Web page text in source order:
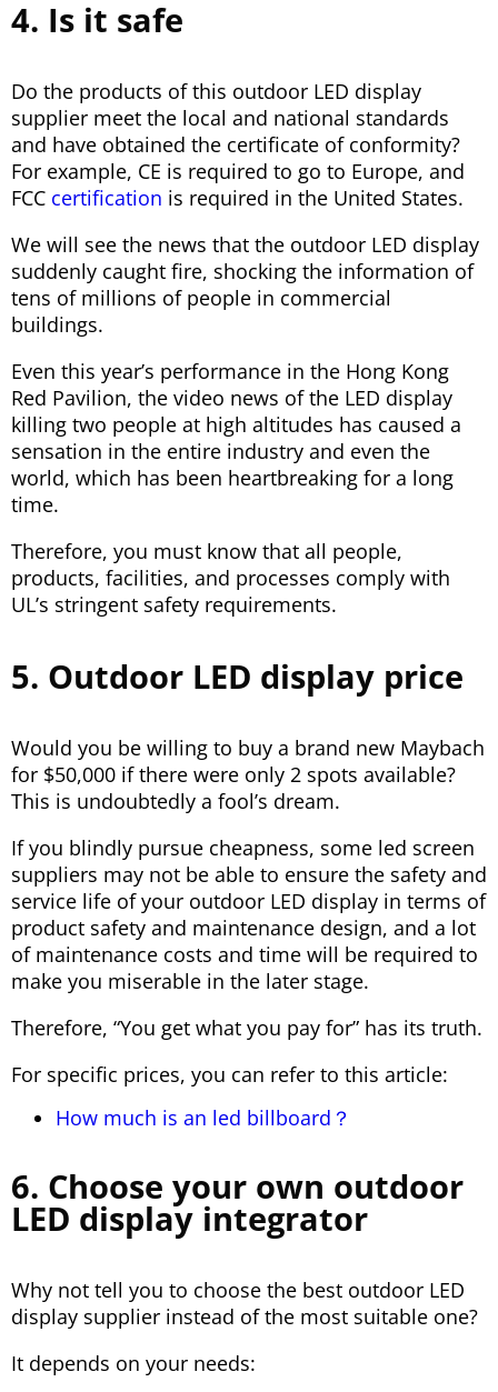
4. Is it safe
Do the products of this outdoor LED display
supplier meet the local and national standards
and have obtained the certificate of conformity?
For example, CE is required to go to Europe, and
FCC certification is required in the United States.
We will see the news that the outdoor LED display
suddenly caught fire, shocking the information of
tens of millions of people in commercial
buildings.
Even this year’s performance in the Hong Kong
Red Pavilion, the video news of the LED display
killing two people at high altitudes has caused a
sensation in the entire industry and even the
world, which has been heartbreaking for a long
time.
Therefore, you must know that all people,
products, facilities, and processes comply with
UL’s stringent safety requirements.
5. Outdoor LED display price
Would you be willing to buy a brand new Maybach
for $50,000 if there were only 2 spots available?
This is undoubtedly a fool’s dream.
If you blindly pursue cheapness, some led screen
suppliers may not be able to ensure the safety and
service life of your outdoor LED display in terms of
product safety and maintenance design, and a lot
of maintenance costs and time will be required to
make you miserable in the later stage.
Therefore, “You get what you pay for” has its truth.
For specific prices, you can refer to this article:
How much is an led billboard？
6. Choose your own outdoor
LED display integrator
Why not tell you to choose the best outdoor LED
display supplier instead of the most suitable one?
It depends on your needs: